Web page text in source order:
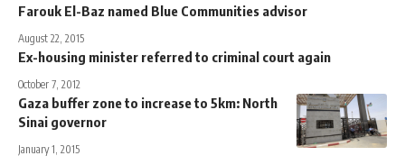
Farouk El-Baz named Blue Communities advisor
August 22, 2015
Ex-housing minister referred to criminal court again
October 7, 2012
Gaza buffer zone to increase to 5km: North
Sinai governor
January 1, 2015